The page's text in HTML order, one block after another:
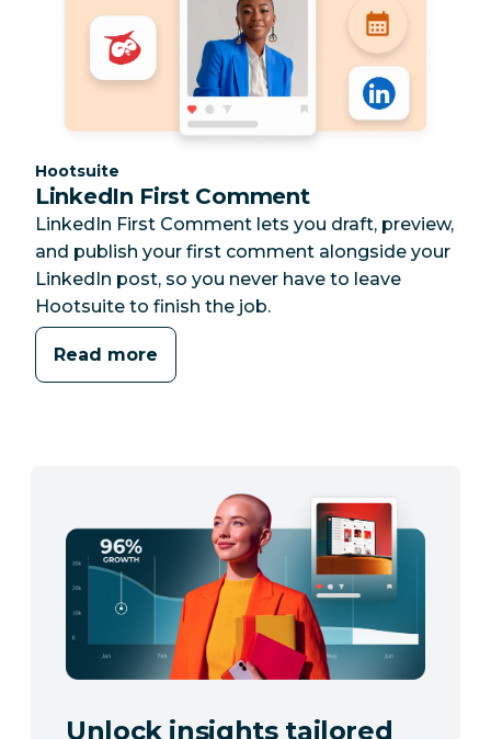
Category:
Hootsuite
LinkedIn First Comment
LinkedIn First Comment lets you draft, preview,
and publish your first comment alongside your
LinkedIn post, so you never have to leave
Hootsuite to finish the job.
Read more
Unlock insights tailored